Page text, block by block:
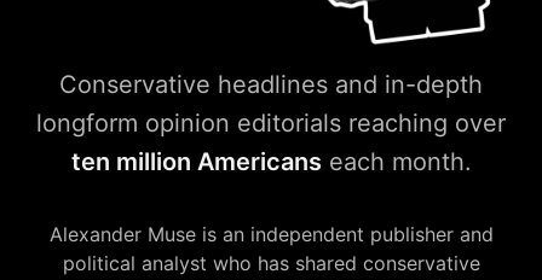
Conservative headlines and in-depth
longform opinion editorials reaching over
ten million Americans each month.
Alexander Muse is an independent publisher and
political analyst who has shared conservative